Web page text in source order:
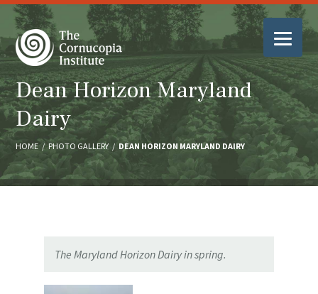
Dean Horizon Maryland
Dairy
HOME / PHOTO GALLERY / DEAN HORIZON MARYLAND DAIRY
The Maryland Horizon Dairy in spring.